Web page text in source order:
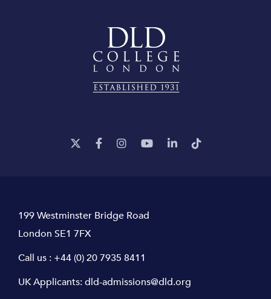
199 Westminster Bridge Road
London SE1 7FX
Call us : +44 (0) 20 7935 8411
UK Applicants:dld-admissions@dld.org